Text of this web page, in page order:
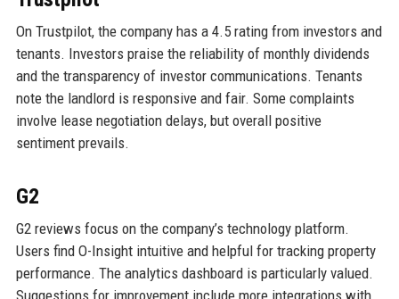
On Trustpilot, the company has a 4.5 rating from investors and
tenants. Investors praise the reliability of monthly dividends
and the transparency of investor communications. Tenants
note the landlord is responsive and fair. Some complaints
involve lease negotiation delays, but overall positive
sentiment prevails.
G2
G2 reviews focus on the company’s technology platform.
Users find O-Insight intuitive and helpful for tracking property
performance. The analytics dashboard is particularly valued.
Suggestions for improvement include more integrations with